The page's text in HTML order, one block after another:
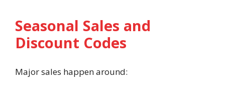
Seasonal Sales and
Discount Codes
Major sales happen around: